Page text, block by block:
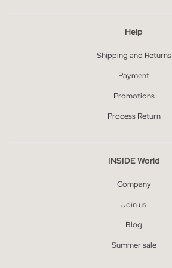
Help
Shipping and Returns
Payment
Promotions
Process Return
INSIDE World
Company
Join us
Blog
Summer sale